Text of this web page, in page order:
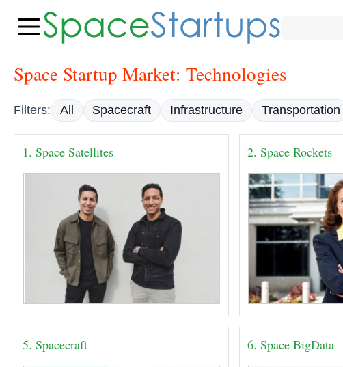
Space Startup Market: Technologies
Filters: All Spacecraft Infrastructure Transportation
1. Space Satellites 2. Space Rockets
5. Spacecraft 6. Space BigData